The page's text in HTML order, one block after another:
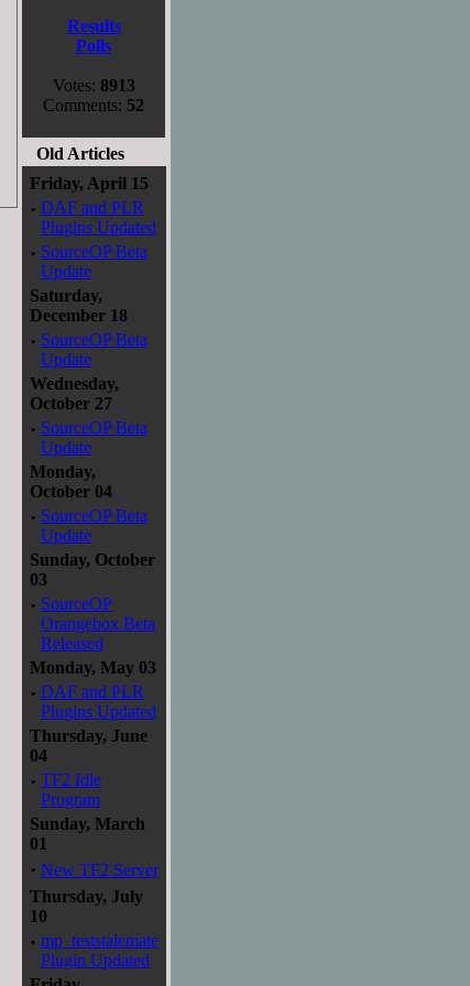
Results
Polls
Votes: 8913
Comments: 52
Old Articles
Friday, April 15
· DAF and PLR
Plugins Updated
· SourceOP Beta
Update
Saturday,
December 18
· SourceOP Beta
Update
Wednesday,
October 27
· SourceOP Beta
Update
Monday,
October 04
· SourceOP Beta
Update
Sunday, October
03
· SourceOP
Orangebox Beta
Released
Monday, May 03
· DAF and PLR
Plugins Updated
Thursday, June
04
· TF2 Idle
Program
Sunday, March
01
· New TF2 Server
Thursday, July
10
· mp_teststalemate
Plugin Updated